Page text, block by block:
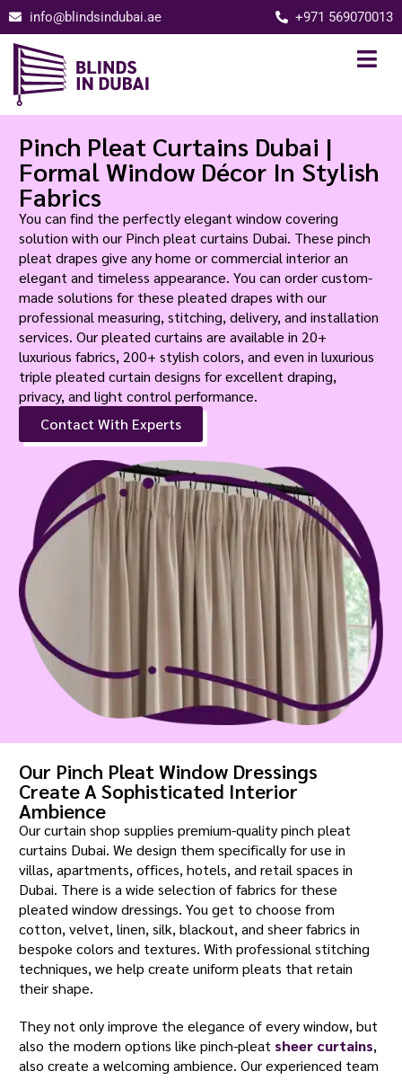
info@blindsindubai.ae +971 569070013
Pinch Pleat Curtains Dubai |
Formal Window Décor In Stylish
Fabrics
You can find the perfectly elegant window covering
solution with our Pinch pleat curtains Dubai. These pinch
pleat drapes give any home or commercial interior an
elegant and timeless appearance. You can order custom-
made solutions for these pleated drapes with our
professional measuring, stitching, delivery, and installation
services. Our pleated curtains are available in 20+
luxurious fabrics, 200+ stylish colors, and even in luxurious
triple pleated curtain designs for excellent draping,
privacy, and light control performance.
Contact With Experts
Our Pinch Pleat Window Dressings
Create A Sophisticated Interior
Ambience
Our curtain shop supplies premium-quality pinch pleat
curtains Dubai. We design them specifically for use in
villas, apartments, offices, hotels, and retail spaces in
Dubai. There is a wide selection of fabrics for these
pleated window dressings. You get to choose from
cotton, velvet, linen, silk, blackout, and sheer fabrics in
bespoke colors and textures. With professional stitching
techniques, we help create uniform pleats that retain
their shape.
They not only improve the elegance of every window, but
also the modern options like pinch-pleat sheer curtains,
also create a welcoming ambience. Our experienced team